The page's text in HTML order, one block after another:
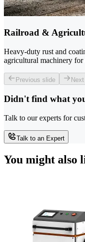
Railroad &
Heavy-duty rust and
agricultural machinery for
Previous slide
Didn't find what
Talk to our experts for
Talk to an Expert
You might also